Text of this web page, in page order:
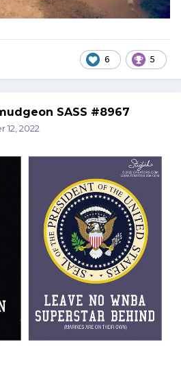
6 5
SASS #8967
12, 2022